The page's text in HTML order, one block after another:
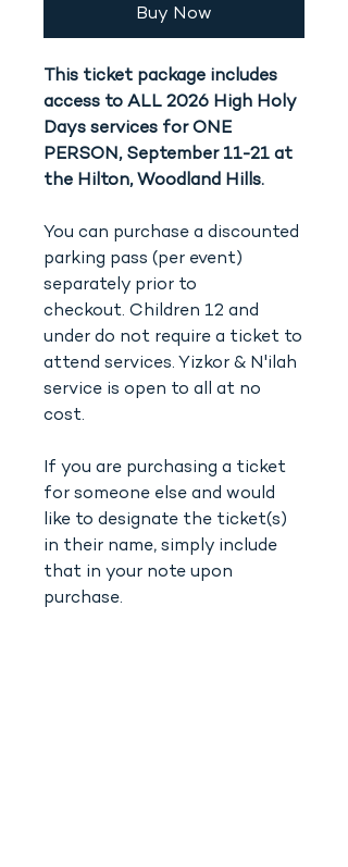
Buy Now
This ticket package includes
access to ALL 2026 High Holy
Days services for ONE
PERSON, September 11-21 at
the Hilton, Woodland Hills.
You can purchase a discounted
parking pass (per event)
separately prior to
checkout. Children 12 and
under do not require a ticket to
attend services. Yizkor & N'ilah
service is open to all at no
cost.
If you are purchasing a ticket
for someone else and would
like to designate the ticket(s)
in their name, simply include
that in your note upon
purchase.